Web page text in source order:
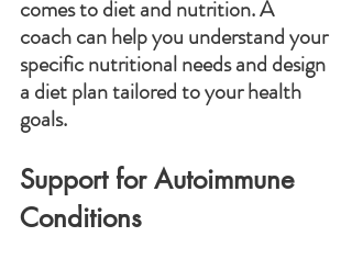
comes to diet and nutrition. A
coach can help you understand your
specific nutritional needs and design
a diet plan tailored to your health
goals.
Support for Autoimmune
Conditions